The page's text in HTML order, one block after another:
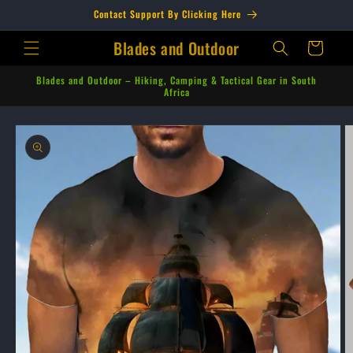
Contact Support By Clicking Here
Blades and Outdoor Cart
Blades and Outdoor – Hiking, Camping & Tactical Gear in South
Africa
Skip to
product
information